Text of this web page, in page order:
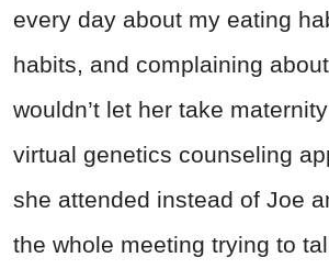
every day about my eating
habits, and complaining
wouldn’t let her take
virtual genetics counseling
she attended instead of Joe
the whole meeting trying to